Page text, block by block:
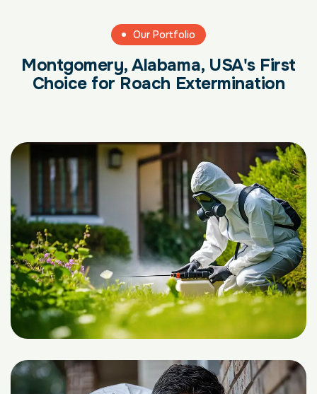
Our Portfolio
Montgomery, Alabama, USA's First
Choice for Roach Extermination